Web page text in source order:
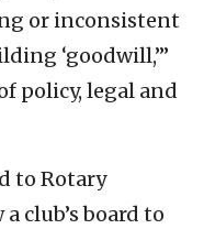
or inconsistent
‘goodwill,’”
policy, legal and
to Rotary
club’s board to